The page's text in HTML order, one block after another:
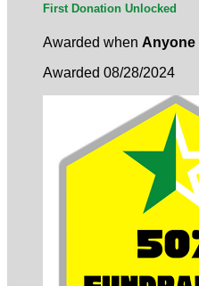
First Donation Unlocked
Awarded when Anyone
Awarded 08/28/2024